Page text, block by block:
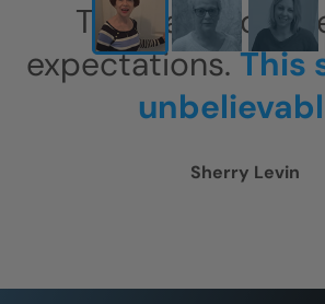
This has
expectations.This
Sherry Levin